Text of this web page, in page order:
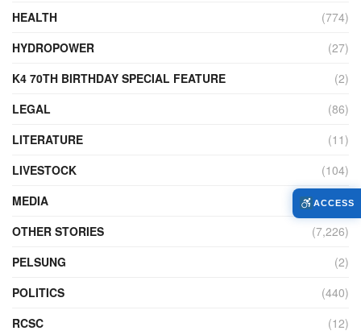
HEALTH
(774)
HYDROPOWER
(27)
K4 70TH BIRTHDAY SPECIAL FEATURE
(2)
LEGAL
(86)
LITERATURE
(11)
LIVESTOCK
(104)
MEDIA
(45)
OTHER STORIES
(7,226)
PELSUNG
(2)
POLITICS
(440)
RCSC
(12)
ACCESS